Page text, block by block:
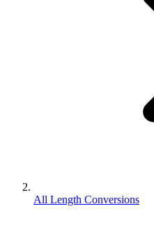
All Length Conversions